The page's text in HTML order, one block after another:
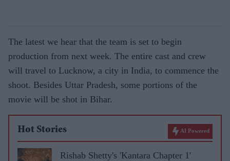
The latest we hear that the team is set to begin
production from next week. The entire cast and crew
will travel to Lucknow, a city in India, to commence the
shoot. Besides Uttar Pradesh, some portions of the
movie will be shot in Bihar.
Hot Stories AI Powered
Rishab Shetty's 'Kantara Chapter 1'